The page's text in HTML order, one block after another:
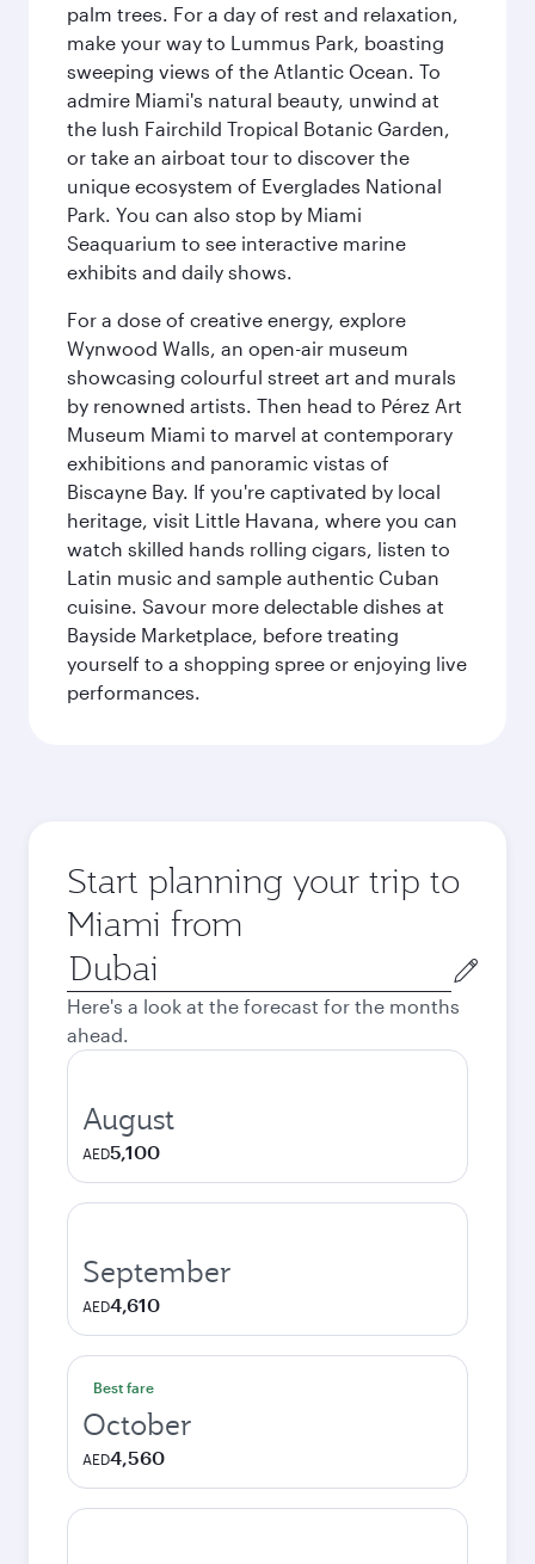
palm trees. For a day of rest and relaxation,
make your way to Lummus Park, boasting
sweeping views of the Atlantic Ocean. To
admire Miami's natural beauty, unwind at
the lush Fairchild Tropical Botanic Garden,
or take an airboat tour to discover the
unique ecosystem of Everglades National
Park. You can also stop by Miami
Seaquarium to see interactive marine
exhibits and daily shows.
For a dose of creative energy, explore
Wynwood Walls, an open-air museum
showcasing colourful street art and murals
by renowned artists. Then head to Pérez Art
Museum Miami to marvel at contemporary
exhibitions and panoramic vistas of
Biscayne Bay. If you're captivated by local
heritage, visit Little Havana, where you can
watch skilled hands rolling cigars, listen to
Latin music and sample authentic Cuban
cuisine. Savour more delectable dishes at
Bayside Marketplace, before treating
yourself to a shopping spree or enjoying live
performances.
Start planning your trip to
Miami from
Origin
city
Here's a look at the forecast for the months
ahead.
August
AED5,100
September
AED4,610
Best fare
October
AED4,560